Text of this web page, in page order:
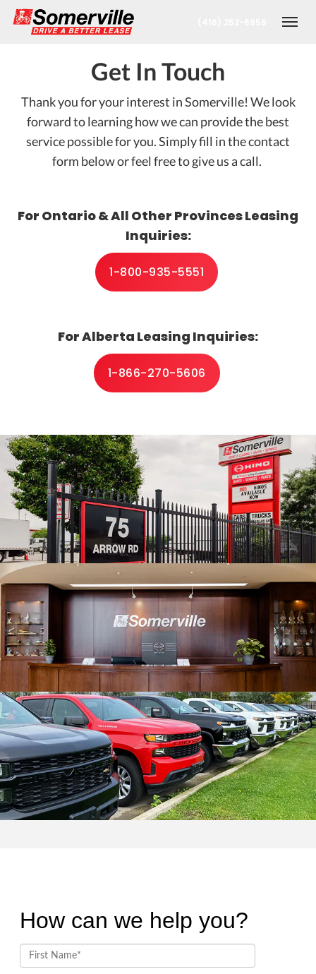
Get In Touch
Thank you for your interest in Somerville! We look
forward to learning how we can provide the best
service possible for you. Simply fill in the contact
form below or feel free to give us a call.
For Ontario & All Other Provinces Leasing
Inquiries:
1-800-935-5551
For Alberta Leasing Inquiries:
1-866-270-5606